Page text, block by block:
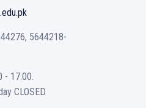
5644218-
- 17.00.
CLOSED